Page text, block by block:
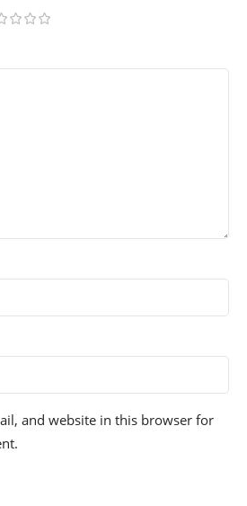
and website in this browser for